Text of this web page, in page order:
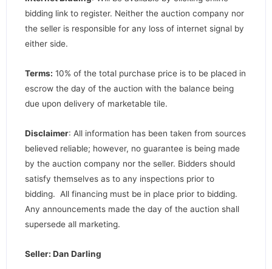
bidding link to register. Neither the auction company nor
the seller is responsible for any loss of internet signal by
either side.
Terms: 10% of the total purchase price is to be placed in
escrow the day of the auction with the balance being
due upon delivery of marketable tile.
Disclaimer: All information has been taken from sources
believed reliable; however, no guarantee is being made
by the auction company nor the seller. Bidders should
satisfy themselves as to any inspections prior to
bidding. All financing must be in place prior to bidding.
Any announcements made the day of the auction shall
supersede all marketing.
Seller: Dan Darling